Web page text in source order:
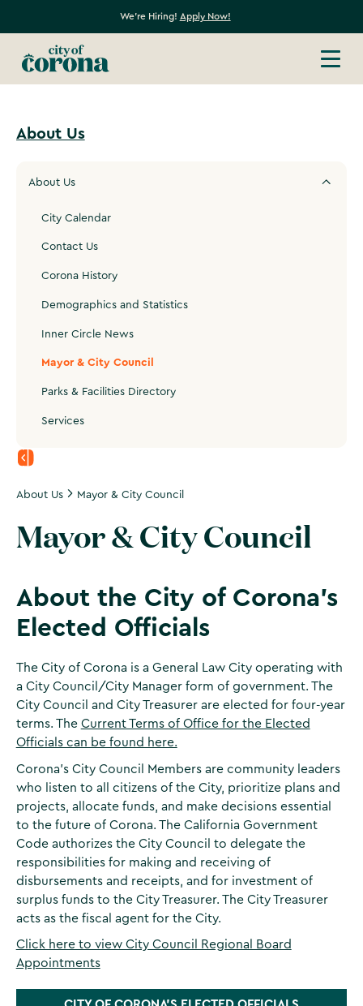
We're Hiring! Apply Now!
About Us
About Us
City Calendar
Contact Us
Corona History
Demographics and Statistics
Inner Circle News
Mayor & City Council
Parks & Facilities Directory
Services
About Us Mayor & City Council
Mayor & City Council
About the City of Corona's
Elected Officials
The City of Corona is a General Law City operating with
a City Council/City Manager form of government. The
City Council and City Treasurer are elected for four-year
terms. The Current Terms of Office for the Elected
Officials can be found here.
Corona's City Council Members are community leaders
who listen to all citizens of the City, prioritize plans and
projects, allocate funds, and make decisions essential
to the future of Corona. The California Government
Code authorizes the City Council to delegate the
responsibilities for making and receiving of
disbursements and receipts, and for investment of
surplus funds to the City Treasurer. The City Treasurer
acts as the fiscal agent for the City.
Click here to view City Council Regional Board
Appointments